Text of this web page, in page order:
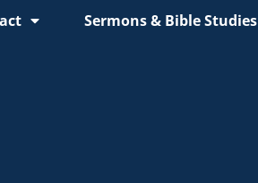
Sermons & Bible Studies